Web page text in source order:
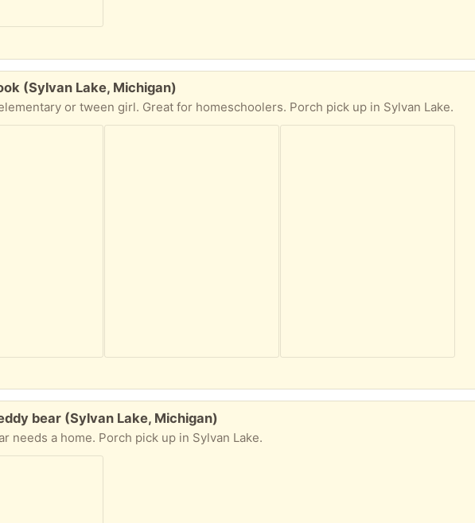
(Sylvan Lake, Michigan)
or tween girl. Great for homeschoolers. Porch pick up in Sylvan Lake.
bear (Sylvan Lake, Michigan)
needs a home. Porch pick up in Sylvan Lake.